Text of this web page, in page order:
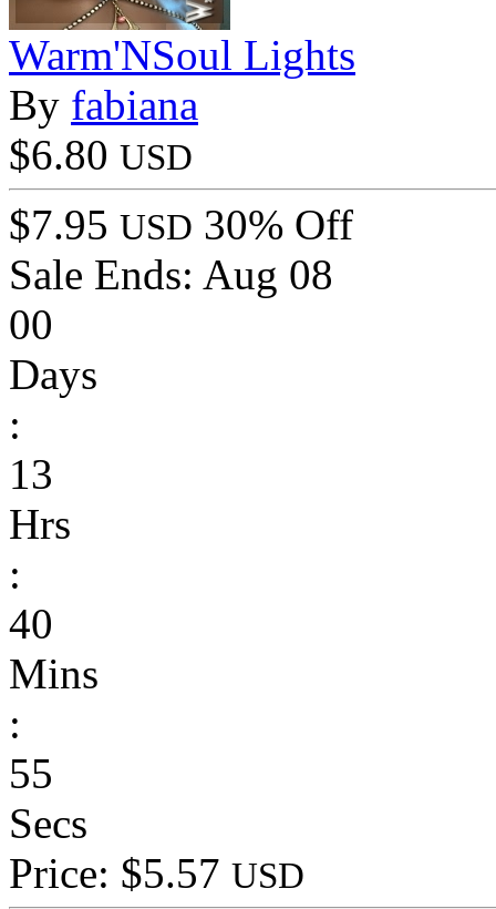
Warm'NSoul Lights
By fabiana
$6.80 USD
$7.95 USD 30% Off
Sale Ends: Aug 08
00
Days
:
13
Hrs
:
40
Mins
:
55
Secs
Price: $5.57 USD